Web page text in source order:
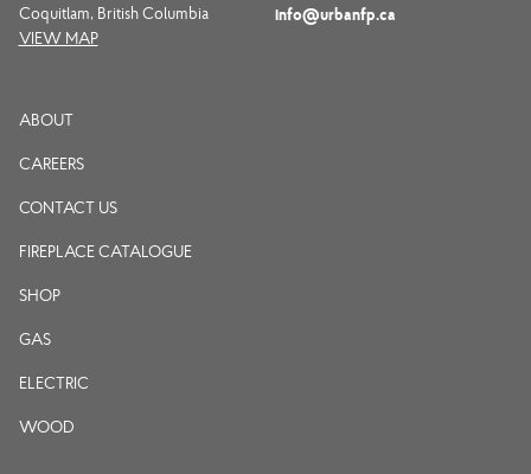
Coquitlam, British Columbia
VIEW MAP
info@urbanfp.ca
ABOUT
CAREERS
CONTACT US
FIREPLACE CATALOGUE
SHOP
GAS
ELECTRIC
WOOD